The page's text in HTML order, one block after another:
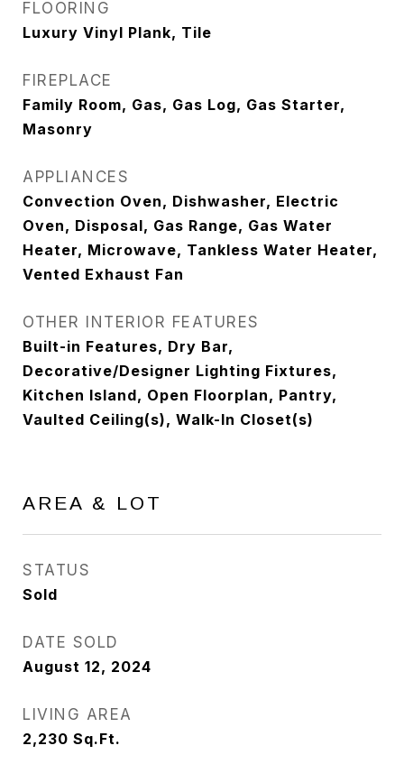
FLOORING
Luxury Vinyl Plank, Tile
FIREPLACE
Family Room, Gas, Gas Log, Gas Starter,
Masonry
APPLIANCES
Convection Oven, Dishwasher, Electric
Oven, Disposal, Gas Range, Gas Water
Heater, Microwave, Tankless Water Heater,
Vented Exhaust Fan
OTHER INTERIOR FEATURES
Built-in Features, Dry Bar,
Decorative/Designer Lighting Fixtures,
Kitchen Island, Open Floorplan, Pantry,
Vaulted Ceiling(s), Walk-In Closet(s)
AREA & LOT
STATUS
Sold
DATE SOLD
August 12, 2024
LIVING AREA
2,230 Sq.Ft.